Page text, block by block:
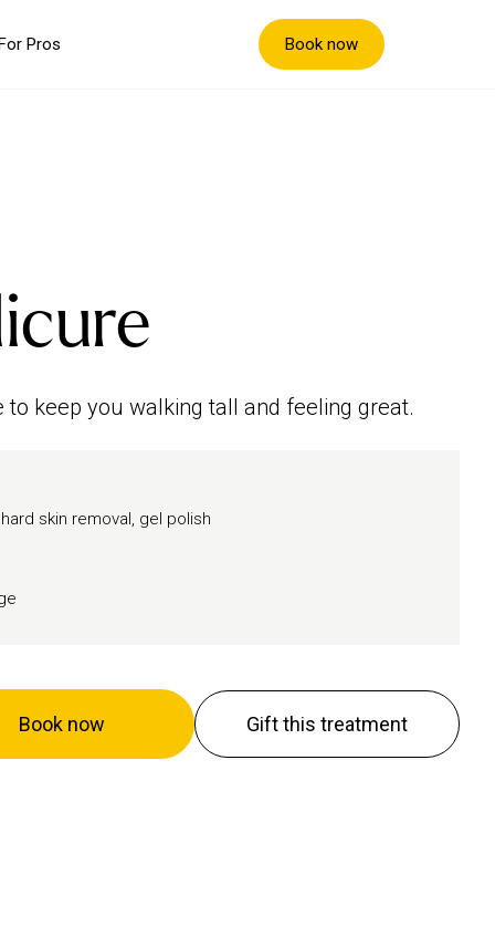
Pros Book now
keep you walking tall and feeling great.
skin removal, gel polish
Book now Gift this treatment